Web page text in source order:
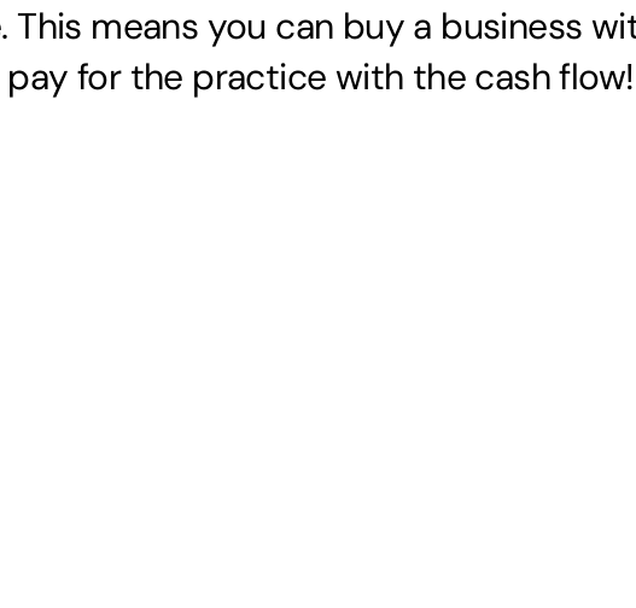
This means you can buy a business
pay for the practice with the cash flow!